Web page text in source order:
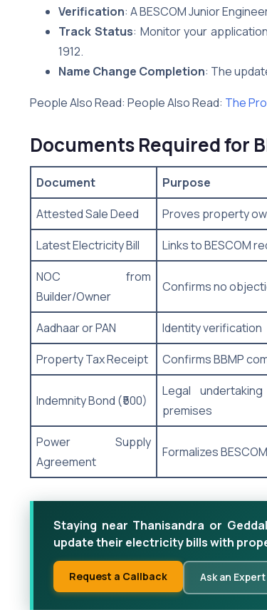
Verification: A BESCOM Junior
Track Status: Monitor your
1912.
Name Change Completion: The
People Also Read: People Also Read: The
Documents Required for
Document Purpose
Attested Sale Deed
Proves property
Latest Electricity Bill
Links to BESCOM
NOC from
Builder/Owner
Confirms no
Aadhaar or PAN Identity verification
Property Tax Receipt
Confirms BBMP
Indemnity Bond (₹500)
Legal
premises
Power Supply
Agreement
Formalizes
Staying near Thanisandra or
update their electricity bills with
Request a Callback Ask an Expert